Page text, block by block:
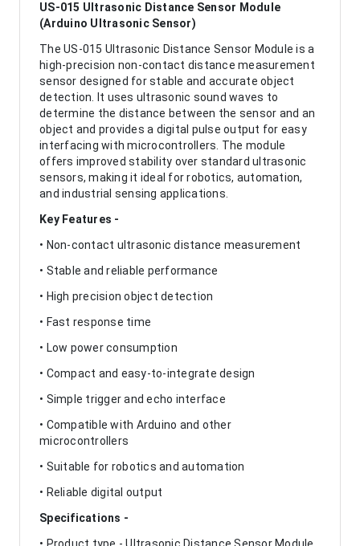
US-015 Ultrasonic Distance Sensor Module
(Arduino Ultrasonic Sensor)
The US-015 Ultrasonic Distance Sensor Module is a
high-precision non-contact distance measurement
sensor designed for stable and accurate object
detection. It uses ultrasonic sound waves to
determine the distance between the sensor and an
object and provides a digital pulse output for easy
interfacing with microcontrollers. The module
offers improved stability over standard ultrasonic
sensors, making it ideal for robotics, automation,
and industrial sensing applications.
Key Features -
• Non-contact ultrasonic distance measurement
• Stable and reliable performance
• High precision object detection
• Fast response time
• Low power consumption
• Compact and easy-to-integrate design
• Simple trigger and echo interface
• Compatible with Arduino and other
microcontrollers
• Suitable for robotics and automation
• Reliable digital output
Specifications -